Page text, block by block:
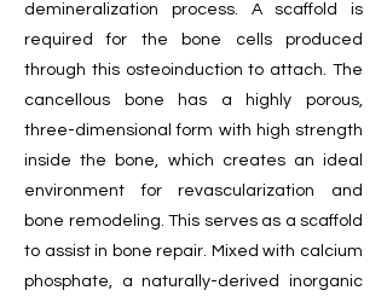
demineralization process. A scaffold is
required for the bone cells produced
through this osteoinduction to attach. The
cancellous bone has a highly porous,
three-dimensional form with high strength
inside the bone, which creates an ideal
environment for revascularization and
bone remodeling. This serves as a scaffold
to assist in bone repair. Mixed with calcium
phosphate, a naturally-derived inorganic